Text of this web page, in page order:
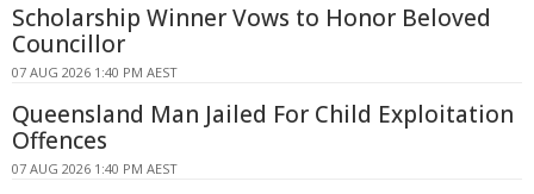
Scholarship Winner Vows to Honor Beloved
Councillor
07 AUG 2026 1:40 PM AEST
Queensland Man Jailed For Child Exploitation
Offences
07 AUG 2026 1:40 PM AEST